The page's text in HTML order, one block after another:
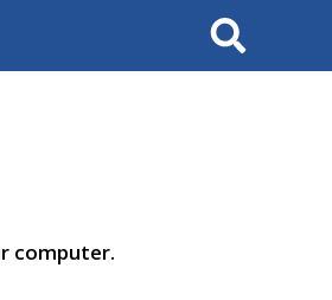
Search
computer.